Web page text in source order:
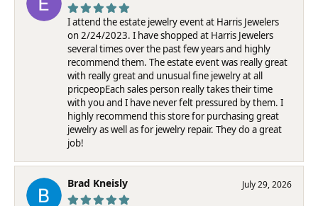
I attend the estate jewelry event at Harris Jewelers
on 2/24/2023. I have shopped at Harris Jewelers
several times over the past few years and highly
recommend them. The estate event was really great
with really great and unusual fine jewelry at all
pricpeopEach sales person really takes their time
with you and I have never felt pressured by them. I
highly recommend this store for purchasing great
jewelry as well as for jewelry repair. They do a great
job!
Brad Kneisly July 29, 2026